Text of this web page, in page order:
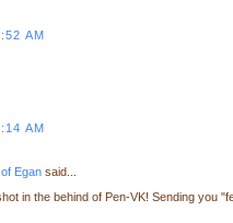
AM
AM
Egansaid...
in the behind of Pen-VK! Sending you